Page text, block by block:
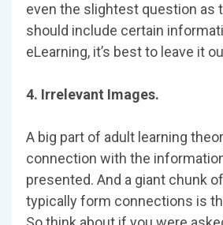
even the slightest question as
should include certain
eLearning, it’s best to leave it
4. Irrelevant Images.
A big part of adult learning
connection with the
presented. And a giant chunk
typically form connections is